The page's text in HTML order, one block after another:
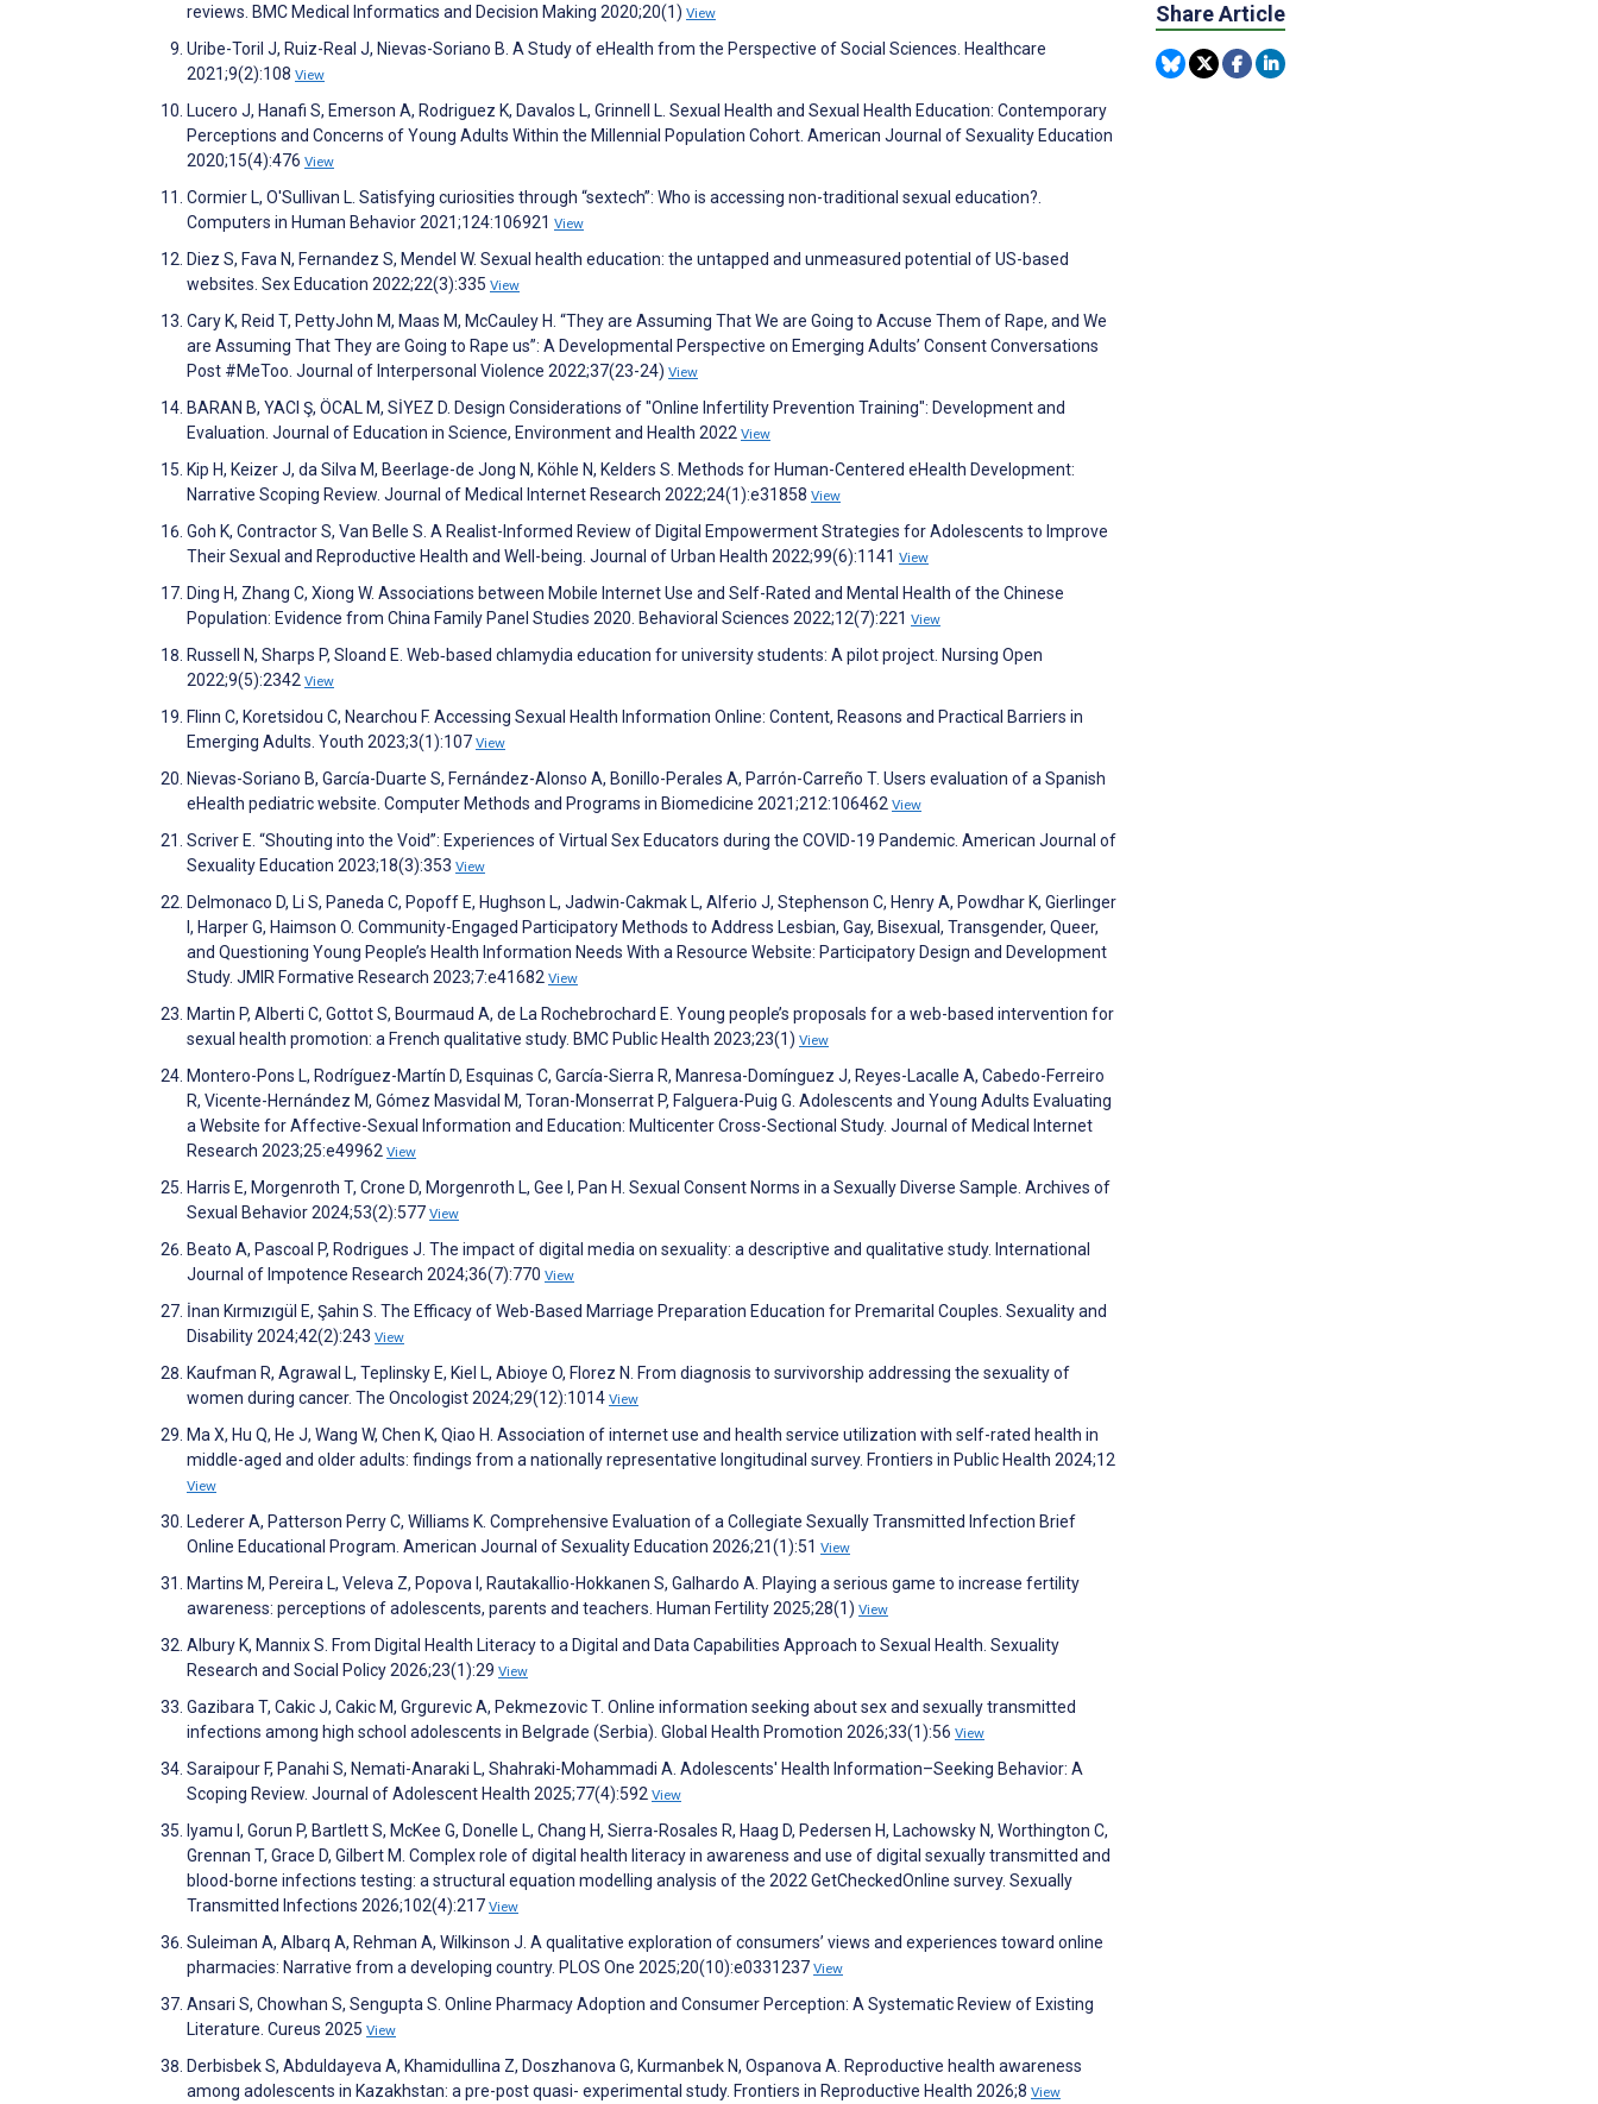
reviews. BMC Medical Informatics and Decision Making 2020;20(1) View
Uribe-Toril J, Ruiz-Real J, Nievas-Soriano B. A Study of eHealth from the Perspective of Social Sciences. Healthcare
2021;9(2):108 View
Lucero J, Hanafi S, Emerson A, Rodriguez K, Davalos L, Grinnell L. Sexual Health and Sexual Health Education: Contemporary
Perceptions and Concerns of Young Adults Within the Millennial Population Cohort. American Journal of Sexuality Education
2020;15(4):476 View
Cormier L, O'Sullivan L. Satisfying curiosities through “sextech”: Who is accessing non-traditional sexual education?.
Computers in Human Behavior 2021;124:106921 View
Diez S, Fava N, Fernandez S, Mendel W. Sexual health education: the untapped and unmeasured potential of US-based
websites. Sex Education 2022;22(3):335 View
Cary K, Reid T, PettyJohn M, Maas M, McCauley H. “They are Assuming That We are Going to Accuse Them of Rape, and We
are Assuming That They are Going to Rape us”: A Developmental Perspective on Emerging Adults’ Consent Conversations
Post #MeToo. Journal of Interpersonal Violence 2022;37(23-24) View
BARAN B, YACI Ş, ÖCAL M, SİYEZ D. Design Considerations of "Online Infertility Prevention Training": Development and
Evaluation. Journal of Education in Science, Environment and Health 2022 View
Kip H, Keizer J, da Silva M, Beerlage-de Jong N, Köhle N, Kelders S. Methods for Human-Centered eHealth Development:
Narrative Scoping Review. Journal of Medical Internet Research 2022;24(1):e31858 View
Goh K, Contractor S, Van Belle S. A Realist-Informed Review of Digital Empowerment Strategies for Adolescents to Improve
Their Sexual and Reproductive Health and Well-being. Journal of Urban Health 2022;99(6):1141 View
Ding H, Zhang C, Xiong W. Associations between Mobile Internet Use and Self-Rated and Mental Health of the Chinese
Population: Evidence from China Family Panel Studies 2020. Behavioral Sciences 2022;12(7):221 View
Russell N, Sharps P, Sloand E. Web‐based chlamydia education for university students: A pilot project. Nursing Open
2022;9(5):2342 View
Flinn C, Koretsidou C, Nearchou F. Accessing Sexual Health Information Online: Content, Reasons and Practical Barriers in
Emerging Adults. Youth 2023;3(1):107 View
Nievas-Soriano B, García-Duarte S, Fernández-Alonso A, Bonillo-Perales A, Parrón-Carreño T. Users evaluation of a Spanish
eHealth pediatric website. Computer Methods and Programs in Biomedicine 2021;212:106462 View
Scriver E. “Shouting into the Void”: Experiences of Virtual Sex Educators during the COVID-19 Pandemic. American Journal of
Sexuality Education 2023;18(3):353 View
Delmonaco D, Li S, Paneda C, Popoff E, Hughson L, Jadwin-Cakmak L, Alferio J, Stephenson C, Henry A, Powdhar K, Gierlinger
I, Harper G, Haimson O. Community-Engaged Participatory Methods to Address Lesbian, Gay, Bisexual, Transgender, Queer,
and Questioning Young People’s Health Information Needs With a Resource Website: Participatory Design and Development
Study. JMIR Formative Research 2023;7:e41682 View
Martin P, Alberti C, Gottot S, Bourmaud A, de La Rochebrochard E. Young people’s proposals for a web-based intervention for
sexual health promotion: a French qualitative study. BMC Public Health 2023;23(1) View
Montero-Pons L, Rodríguez-Martín D, Esquinas C, García-Sierra R, Manresa-Domínguez J, Reyes-Lacalle A, Cabedo-Ferreiro
R, Vicente-Hernández M, Gómez Masvidal M, Toran-Monserrat P, Falguera-Puig G. Adolescents and Young Adults Evaluating
a Website for Affective-Sexual Information and Education: Multicenter Cross-Sectional Study. Journal of Medical Internet
Research 2023;25:e49962 View
Harris E, Morgenroth T, Crone D, Morgenroth L, Gee I, Pan H. Sexual Consent Norms in a Sexually Diverse Sample. Archives of
Sexual Behavior 2024;53(2):577 View
Beato A, Pascoal P, Rodrigues J. The impact of digital media on sexuality: a descriptive and qualitative study. International
Journal of Impotence Research 2024;36(7):770 View
İnan Kırmızıgül E, Şahin S. The Efficacy of Web-Based Marriage Preparation Education for Premarital Couples. Sexuality and
Disability 2024;42(2):243 View
Kaufman R, Agrawal L, Teplinsky E, Kiel L, Abioye O, Florez N. From diagnosis to survivorship addressing the sexuality of
women during cancer. The Oncologist 2024;29(12):1014 View
Ma X, Hu Q, He J, Wang W, Chen K, Qiao H. Association of internet use and health service utilization with self-rated health in
middle-aged and older adults: findings from a nationally representative longitudinal survey. Frontiers in Public Health 2024;12
View
Lederer A, Patterson Perry C, Williams K. Comprehensive Evaluation of a Collegiate Sexually Transmitted Infection Brief
Online Educational Program. American Journal of Sexuality Education 2026;21(1):51 View
Martins M, Pereira L, Veleva Z, Popova I, Rautakallio-Hokkanen S, Galhardo A. Playing a serious game to increase fertility
awareness: perceptions of adolescents, parents and teachers. Human Fertility 2025;28(1) View
Albury K, Mannix S. From Digital Health Literacy to a Digital and Data Capabilities Approach to Sexual Health. Sexuality
Research and Social Policy 2026;23(1):29 View
Gazibara T, Cakic J, Cakic M, Grgurevic A, Pekmezovic T. Online information seeking about sex and sexually transmitted
infections among high school adolescents in Belgrade (Serbia). Global Health Promotion 2026;33(1):56 View
Saraipour F, Panahi S, Nemati-Anaraki L, Shahraki-Mohammadi A. Adolescents' Health Information–Seeking Behavior: A
Scoping Review. Journal of Adolescent Health 2025;77(4):592 View
Iyamu I, Gorun P, Bartlett S, McKee G, Donelle L, Chang H, Sierra-Rosales R, Haag D, Pedersen H, Lachowsky N, Worthington C,
Grennan T, Grace D, Gilbert M. Complex role of digital health literacy in awareness and use of digital sexually transmitted and
blood-borne infections testing: a structural equation modelling analysis of the 2022 GetCheckedOnline survey. Sexually
Transmitted Infections 2026;102(4):217 View
Suleiman A, Albarq A, Rehman A, Wilkinson J. A qualitative exploration of consumers’ views and experiences toward online
pharmacies: Narrative from a developing country. PLOS One 2025;20(10):e0331237 View
Ansari S, Chowhan S, Sengupta S. Online Pharmacy Adoption and Consumer Perception: A Systematic Review of Existing
Literature. Cureus 2025 View
Derbisbek S, Abduldayeva A, Khamidullina Z, Doszhanova G, Kurmanbek N, Ospanova A. Reproductive health awareness
among adolescents in Kazakhstan: a pre-post quasi- experimental study. Frontiers in Reproductive Health 2026;8 View
Share Article